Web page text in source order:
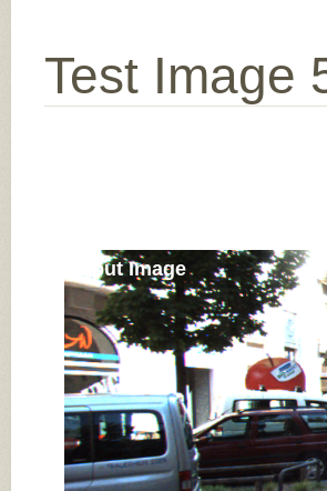
Test Image
Input Image